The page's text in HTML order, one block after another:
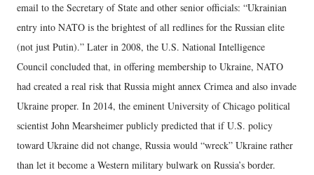
email to the Secretary of State and other senior officials: “Ukrainian
entry into NATO is the brightest of all redlines for the Russian elite
(not just Putin).” Later in 2008, the U.S. National Intelligence
Council concluded that, in offering membership to Ukraine, NATO
had created a real risk that Russia might annex Crimea and also invade
Ukraine proper. In 2014, the eminent University of Chicago political
scientist John Mearsheimer publicly predicted that if U.S. policy
toward Ukraine did not change, Russia would “wreck” Ukraine rather
than let it become a Western military bulwark on Russia’s border.